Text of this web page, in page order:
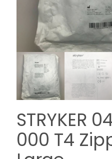
STRYKER
000 T4